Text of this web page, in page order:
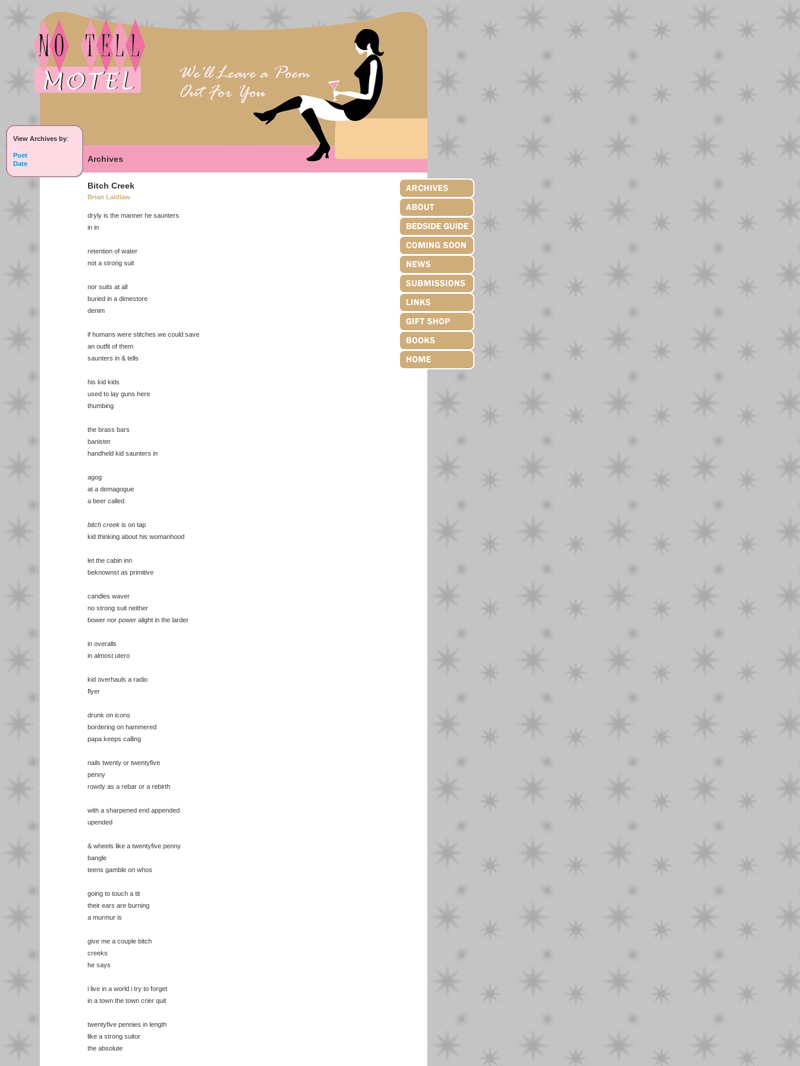
View Archives by:
Poet
Date
Archives
Bitch Creek
Brian Laidlaw
dryly is the manner he saunters
in in
retention of water
not a strong suit
nor suits at all
buried in a dimestore
denim
if humans were stitches we could save
an outfit of them
saunters in & tells
his kid kids
used to lay guns here
thumbing
the brass bars
banister
handheld kid saunters in
agog
at a demagogue
a beer called
bitch creek is on tap
kid thinking about his womanhood
let the cabin inn
beknownst as primitive
candles waver
no strong suit neither
bower nor power alight in the larder
in overalls
in almost utero
kid overhauls a radio
flyer
drunk on icons
bordering on hammered
papa keeps calling
nails twenty or twentyfive
penny
rowdy as a rebar or a rebirth
with a sharpened end appended
upended
& wheels like a twentyfive penny
bangle
teens gamble on whos
going to touch a tit
their ears are burning
a murmur is
give me a couple bitch
creeks
he says
i live in a world i try to forget
in a town the town crier quit
twentyfive pennies in length
like a strong suitor
the absolute